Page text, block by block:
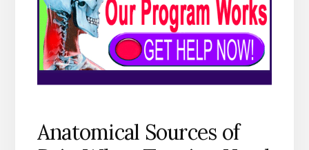
Anatomical Sources of